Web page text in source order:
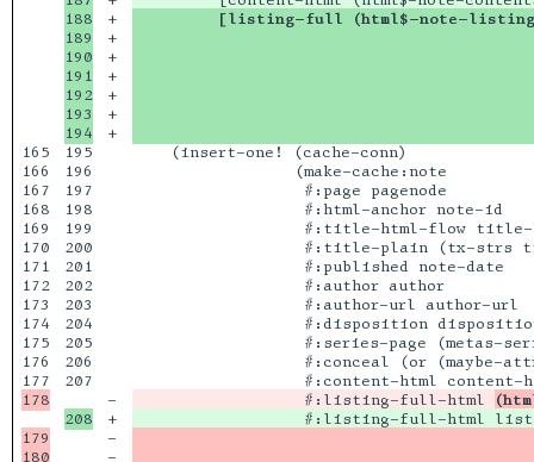
165
166
167
168
169
170
171
172
173
174
175
176
179
180
188
189
190
191
192
193
195
196
197
198
199
200
201
202
203
204
205
206
207
+
+
+
+
+
+
+
-
+
-
-
[listing-full (html$-note-
    (insert-one! (cache-conn)
                 (make-cache:note
                  #:page pagenode
                  #:html-anchor note-id
#:title-html-flow
#:title-plain (tx-strs
                  #:published note-date
                  #:author author
                  #:author-url author-url
#:disposition
#:series-page (metas-
#:conceal (or (maybe-
                  #:listing-full-html